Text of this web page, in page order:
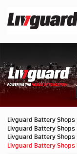
Livguard Battery Shops
Livguard Battery Shops
Livguard Battery Shops
Livguard Battery Shops